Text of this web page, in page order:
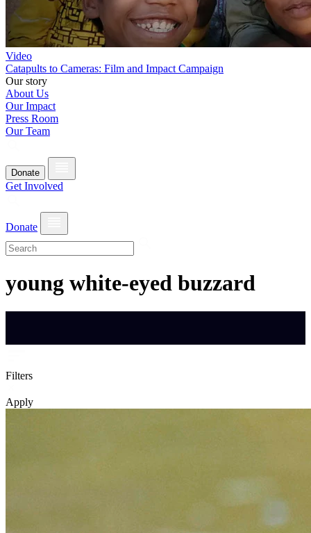
Video
Catapults to Cameras: Film and Impact Campaign
Our story
About Us
Our Impact
Press Room
Our Team
Donate
Get Involved
Donate
young white-eyed buzzard
Filters
Apply